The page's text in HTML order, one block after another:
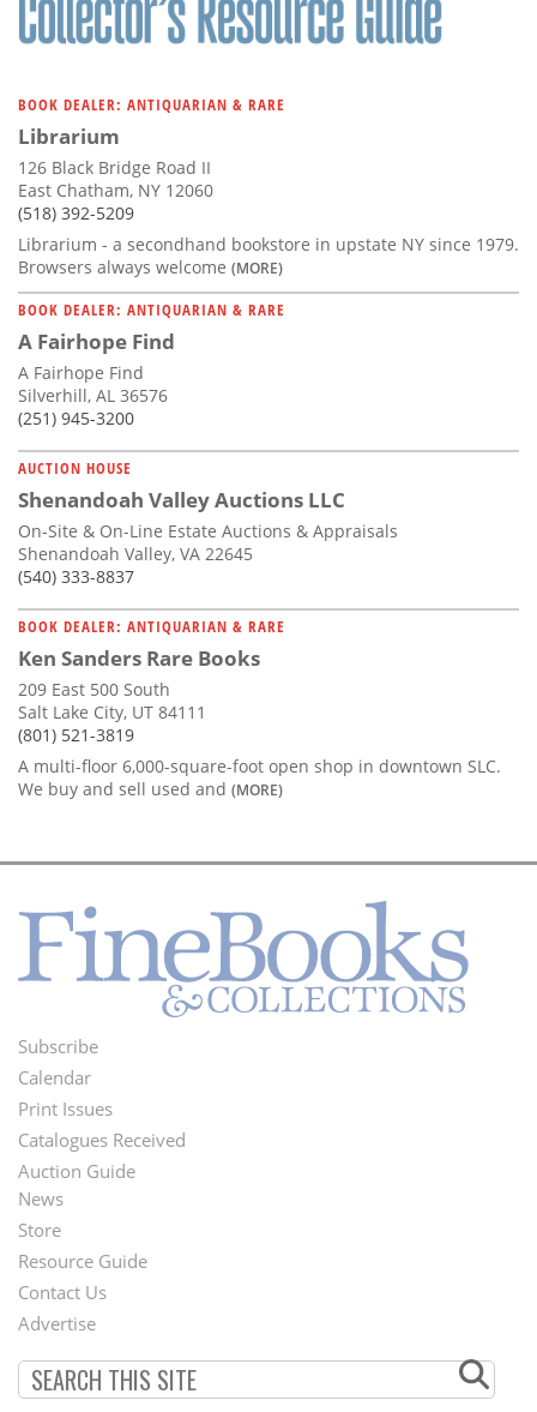
BOOK DEALER: ANTIQUARIAN & RARE
Librarium
126 Black Bridge Road II
East Chatham, NY 12060
(518) 392-5209
Librarium - a secondhand bookstore in upstate NY since 1979.
Browsers always welcome (MORE)
BOOK DEALER: ANTIQUARIAN & RARE
A Fairhope Find
A Fairhope Find
Silverhill, AL 36576
(251) 945-3200
AUCTION HOUSE
Shenandoah Valley Auctions LLC
On-Site & On-Line Estate Auctions & Appraisals
Shenandoah Valley, VA 22645
(540) 333-8837
BOOK DEALER: ANTIQUARIAN & RARE
Ken Sanders Rare Books
209 East 500 South
Salt Lake City, UT 84111
(801) 521-3819
A multi-floor 6,000-square-foot open shop in downtown SLC.
We buy and sell used and (MORE)
Footer
Menu
Subscribe
Calendar
Print Issues
Catalogues Received
Auction Guide
Second
Footer
Menu
News
Store
Resource Guide
Contact Us
Advertise